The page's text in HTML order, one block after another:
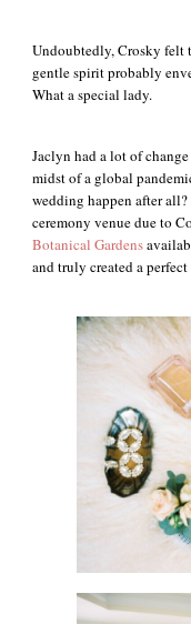
Undoubtedly, Crosky felt
gentle spirit probably
What a special lady.
Jaclyn had a lot of
midst of a global
wedding happen after
ceremony venue due to
Botanical Gardens
and truly created a